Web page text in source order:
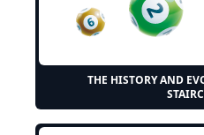
THE HISTORY AND